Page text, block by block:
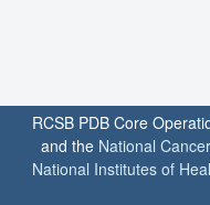
RCSB PDB Core
and the National
National Institutes of